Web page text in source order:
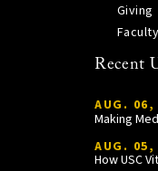
Giving
Faculty
Recent
AUG. 06,
Making
AUG. 05,